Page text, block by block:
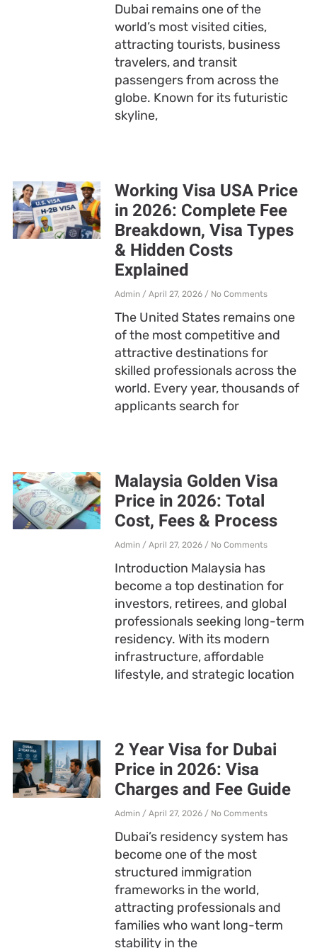
Dubai remains one of the
world’s most visited cities,
attracting tourists, business
travelers, and transit
passengers from across the
globe. Known for its futuristic
skyline,
Working Visa USA Price
in 2026: Complete Fee
Breakdown, Visa Types
& Hidden Costs
Explained
Admin April 27, 2026 No Comments
The United States remains one
of the most competitive and
attractive destinations for
skilled professionals across the
world. Every year, thousands of
applicants search for
Malaysia Golden Visa
Price in 2026: Total
Cost, Fees & Process
Admin April 27, 2026 No Comments
Introduction Malaysia has
become a top destination for
investors, retirees, and global
professionals seeking long-term
residency. With its modern
infrastructure, affordable
lifestyle, and strategic location
2 Year Visa for Dubai
Price in 2026: Visa
Charges and Fee Guide
Admin April 27, 2026 No Comments
Dubai’s residency system has
become one of the most
structured immigration
frameworks in the world,
attracting professionals and
families who want long-term
stability in the